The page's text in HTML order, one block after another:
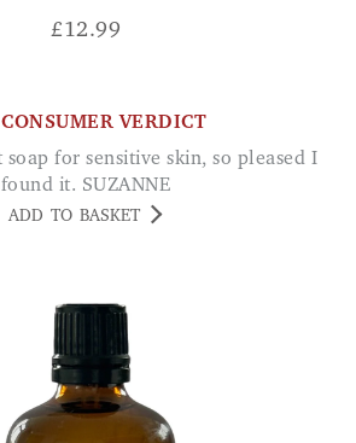
£12.99
CONSUMER VERDICT
found it. SUZANNE
ADD TO BASKET